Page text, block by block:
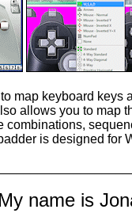
map keyboard keys
allows you to map
combinations,
is designed for
My name is